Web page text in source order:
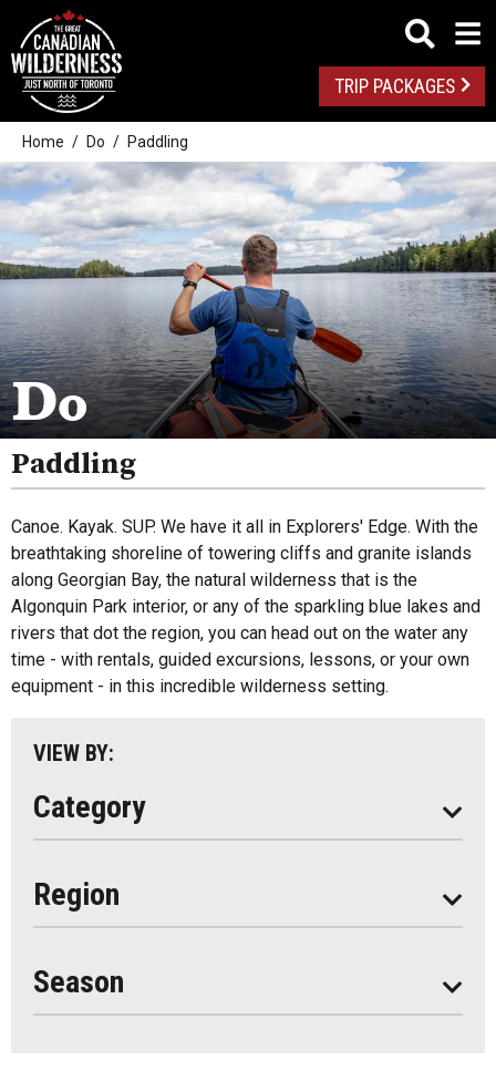
TRIP PACKAGES
Home Do Paddling
Do
Paddling
Canoe. Kayak. SUP. We have it all in Explorers' Edge. With the
breathtaking shoreline of towering cliffs and granite islands
along Georgian Bay, the natural wilderness that is the
Algonquin Park interior, or any of the sparkling blue lakes and
rivers that dot the region, you can head out on the water any
time - with rentals, guided excursions, lessons, or your own
equipment - in this incredible wilderness setting.
VIEW BY:
Category
Outdoor Adventures
Golf
Spas
Arts And Culture
Attractions
Health And Wellness
Music
Paddling
Shopping
Region
All
Algonquin Park
Almaguin Highlands
Loring-Restoule
Muskoka
Season
Seasonal